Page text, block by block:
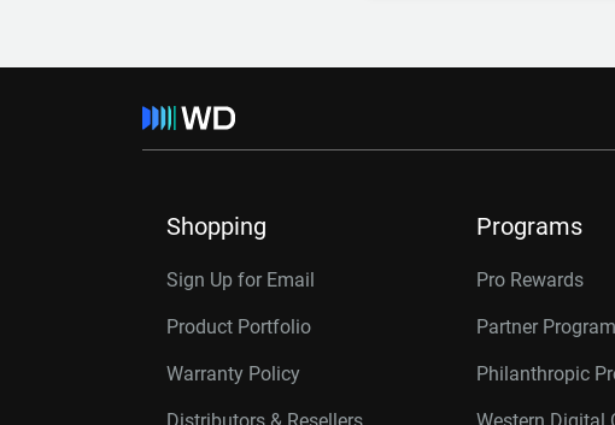
Shopping
Sign Up for Email
Product Portfolio
Warranty Policy
Programs
Pro Rewards
Partner
Philanthropic